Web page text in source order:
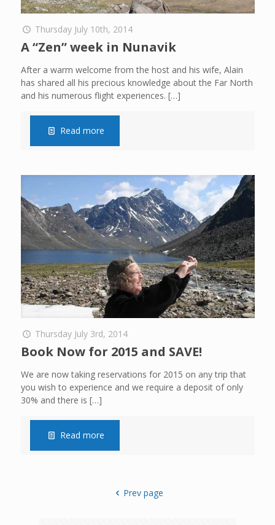
Thursday July 10th, 2014
A “Zen” week in Nunavik
After a warm welcome from the host and his wife, Alain
has shared all his precious knowledge about the Far North
and his numerous flight experiences. […]
Read more
Thursday July 3rd, 2014
Book Now for 2015 and SAVE!
We are now taking reservations for 2015 on any trip that
you wish to experience and we require a deposit of only
30% and there is […]
Read more
Prev page